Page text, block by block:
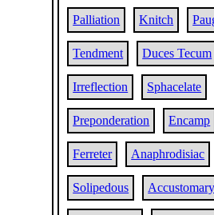
Palliation Knitch
Tendment Duces Tecum
Irreflection Sphacelate
Preponderation Encamp
Ferreter Anaphrodisiac
Solipedous Accustomary